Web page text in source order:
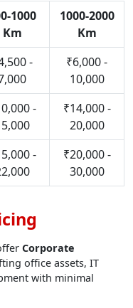
1000
Km
1000-2000
Km
-
₹6,000 -
10,000
-
₹14,000 -
20,000
-
₹20,000 -
30,000
Corporate
office assets, IT
with minimal